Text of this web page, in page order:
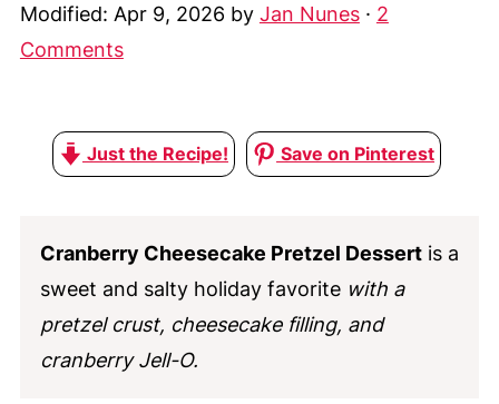
Modified: Apr 9, 2026 by Jan Nunes· 2
Comments
Just the Recipe! Save on Pinterest
Cranberry Cheesecake Pretzel Dessertis a
sweet and salty holiday favorite with a
pretzel crust, cheesecake filling, and
cranberry Jell-O.